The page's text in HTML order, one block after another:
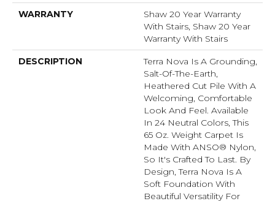
WARRANTY
Shaw 20 Year Warranty
With Stairs, Shaw 20 Year
Warranty With Stairs
DESCRIPTION
Terra Nova Is A Grounding,
Salt-Of-The-Earth,
Heathered Cut Pile With A
Welcoming, Comfortable
Look And Feel. Available
In 24 Neutral Colors, This
65 Oz. Weight Carpet Is
Made With ANSO® Nylon,
So It's Crafted To Last. By
Design, Terra Nova Is A
Soft Foundation With
Beautiful Versatility For